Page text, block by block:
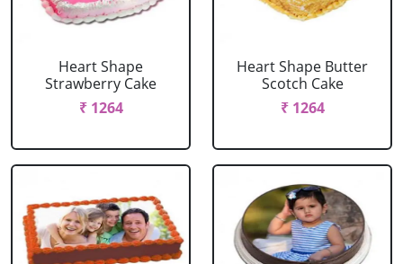
Heart Shape
Strawberry Cake
₹ 1264
Heart Shape Butter
Scotch Cake
₹ 1264